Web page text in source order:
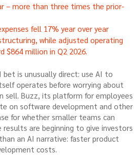
– more than three times the prior-
fell 17% year over year
while adjusted operating
$864 million in Q2 2026.
bet is unusually direct: use AI to
operates before worrying about
sell. Buzz, its platform for employees
on software development and other
for whether smaller teams can
are beginning to give investors
an AI narrative: faster product
costs.